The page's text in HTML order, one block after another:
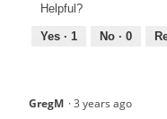
Helpful?
Yes · 1 No · 0
GregM ·3 years ago